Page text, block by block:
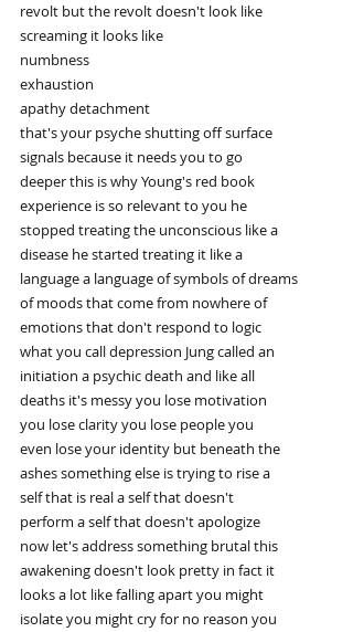
revolt but the revolt doesn't look like
screaming it looks like
numbness
exhaustion
apathy detachment
that's your psyche shutting off surface
signals because it needs you to go
deeper this is why Young's red book
experience is so relevant to you he
stopped treating the unconscious like a
disease he started treating it like a
language a language of symbols of dreams
of moods that come from nowhere of
emotions that don't respond to logic
what you call depression Jung called an
initiation a psychic death and like all
deaths it's messy you lose motivation
you lose clarity you lose people you
even lose your identity but beneath the
ashes something else is trying to rise a
self that is real a self that doesn't
perform a self that doesn't apologize
now let's address something brutal this
awakening doesn't look pretty in fact it
looks a lot like falling apart you might
isolate you might cry for no reason you